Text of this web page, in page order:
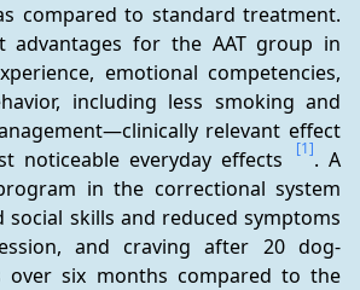
compared to standard treatment.
advantages for the AAT group in
emotional competencies,
including less smoking and
relevant effect
noticeable everyday effects
[1]. A
in the correctional system
social skills and reduced symptoms
and craving after 20 dog-
over six months compared to the